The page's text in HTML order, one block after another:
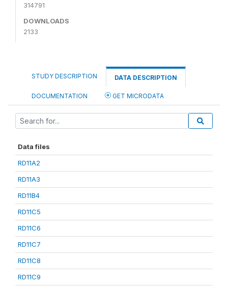
314791
DOWNLOADS
2133
STUDY DESCRIPTION DATA DESCRIPTION
DOCUMENTATION GET MICRODATA
Data files
RD11A2
RD11A3
RD11B4
RD11C5
RD11C6
RD11C7
RD11C8
RD11C9